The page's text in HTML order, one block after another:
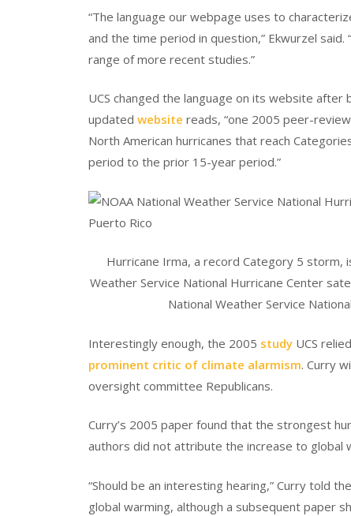
“The language our webpage uses to
and the time period in question,” Ekwurzel
range of more recent studies.”
UCS changed the language on its website after
updated website reads, “one 2005 peer-
North American hurricanes that reach
period to the prior 15-year period.”
Hurricane Irma, a record Category 5 storm,
Weather Service National Hurricane Center
National Weather Service
Interestingly enough, the 2005 study UCS
prominent critic of climate alarmism. Curry
oversight committee Republicans.
Curry’s 2005 paper found that the strongest
authors did not attribute the increase to global
“Should be an interesting hearing,” Curry told
global warming, although a subsequent paper